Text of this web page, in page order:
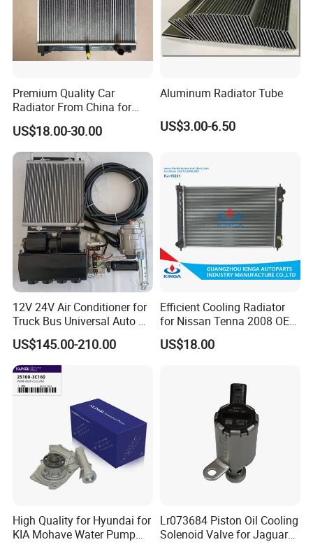
A: Usually Our Warranty is 12 month. Otherwise, if any quality
problem, we accept money refund in 15 days.
Premium Quality Car
Radiator From China for
Optimal Performance
US$18.00-30.00
Aluminum Radiator Tube
US$3.00-6.50
12V 24V Air Conditioner for
Truck Bus Universal Auto AC
System A/C Kit Under Dash
Evaporator Compressor Kit
US$145.00-210.00
Efficient Cooling Radiator
for Nissan Tenna 2008 OEM
21460-Jn90A
US$18.00
High Quality for Hyundai for
KIA Mohave Water Pump
Lr073684 Piston Oil Cooling
Solenoid Valve for Jaguar